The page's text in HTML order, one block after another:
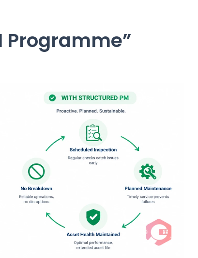
Programme”